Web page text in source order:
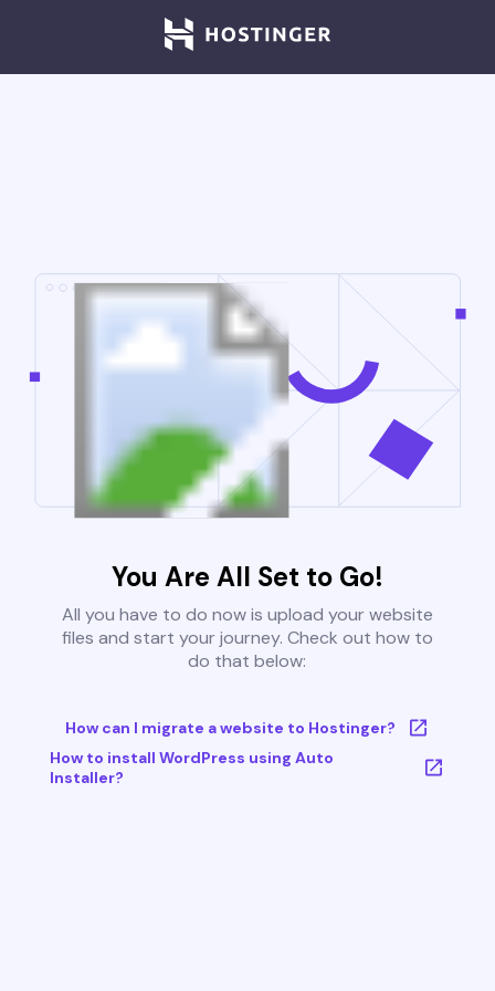
You Are All Set to Go!
All you have to do now is upload your website
files and start your journey. Check out how to
do that below:
How can I migrate a website to Hostinger?
How to install WordPress using Auto
Installer?